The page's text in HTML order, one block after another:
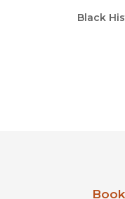
Black